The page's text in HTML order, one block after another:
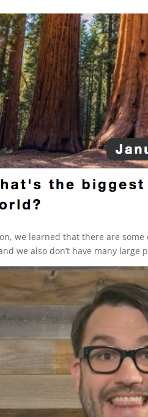
we learned that there are
we also don’t have many